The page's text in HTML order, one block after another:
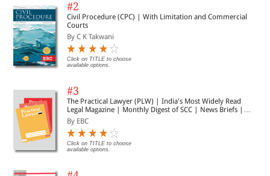
#2
Civil Procedure (CPC) | With Limitation and Commercial
Courts
By C K Takwani
Click on TITLE to choose
available options.
#3
The Practical Lawyer (PLW) | India's Most Widely Read
Legal Magazine | Monthly Digest of SCC | News Briefs |
Important Cases | Legal Roundup
By EBC
Click on TITLE to choose
available options.